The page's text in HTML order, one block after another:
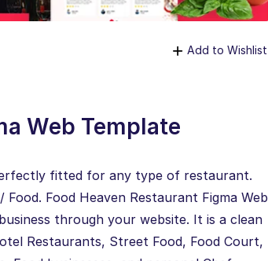
Add to Wishlist
Web Template
fitted for any type of restaurant.
Food Heaven Restaurant Figma Web
through your website. It is a clean
Restaurants, Street Food, Food Court,